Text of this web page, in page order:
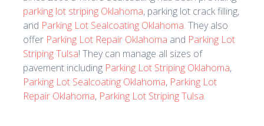
parking lot striping Oklahoma, parking lot crack filling,
and Parking Lot Sealcoating Oklahoma. They also
offer Parking Lot Repair Oklahoma and Parking Lot
Striping Tulsa! They can manage all sizes of
pavement including Parking Lot Striping Oklahoma,
Parking Lot Sealcoating Oklahoma, Parking Lot
Repair Oklahoma, Parking Lot Striping Tulsa.